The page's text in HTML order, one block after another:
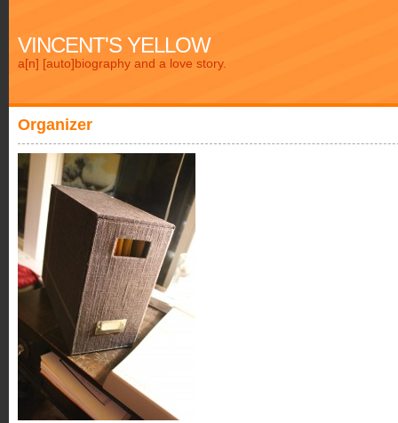
VINCENT'S YELLOW
a[n] [auto]biography and a love story.
Organizer